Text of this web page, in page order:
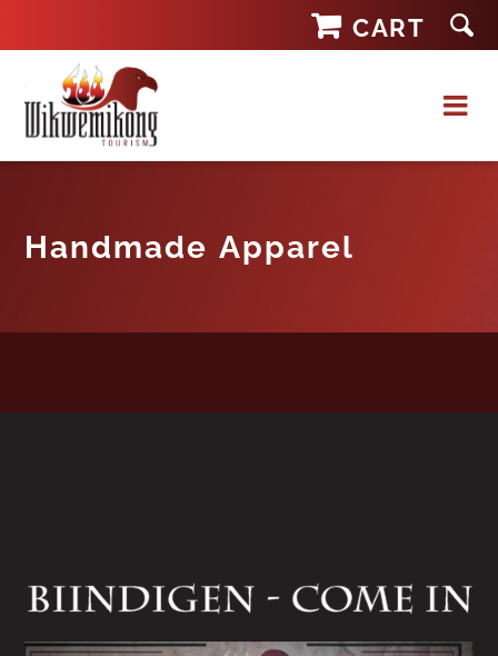
CART
Handmade Apparel